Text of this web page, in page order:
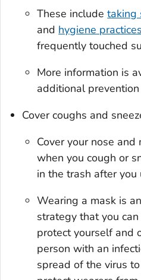
These includetaking
and hygiene practices
frequently touched
More information is
additional
Cover coughs and
Cover your nose
when you cough or
in the trash after you
Wearing a mask is
strategy that you
protect yourself and
person with an
spread of the virus